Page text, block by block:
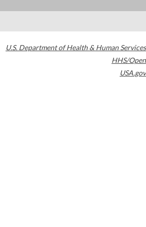
U.S. Department of Health & Human Services
HHS/Open
USA.gov